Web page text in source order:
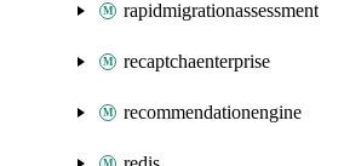
rapidmigrationassessment
recaptchaenterprise
recommendationengine